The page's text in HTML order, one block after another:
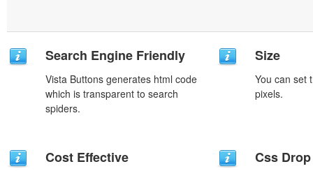
Search Engine Friendly
Vista Buttons generates html code
which is transparent to search
spiders.
Size
You can set
pixels.
Cost Effective Css